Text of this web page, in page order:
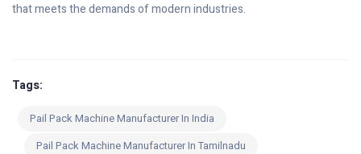
that meets the demands of modern industries.
Tags:
Pail Pack Machine Manufacturer In India
Pail Pack Machine Manufacturer In Tamilnadu